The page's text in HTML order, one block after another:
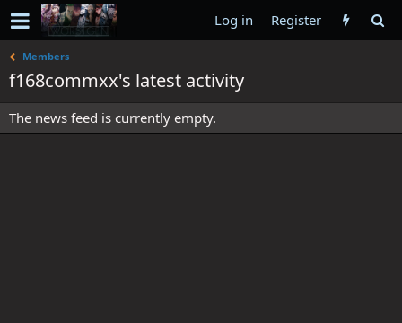
Log in Register
Members
f168commxx's latest activity
The news feed is currently empty.